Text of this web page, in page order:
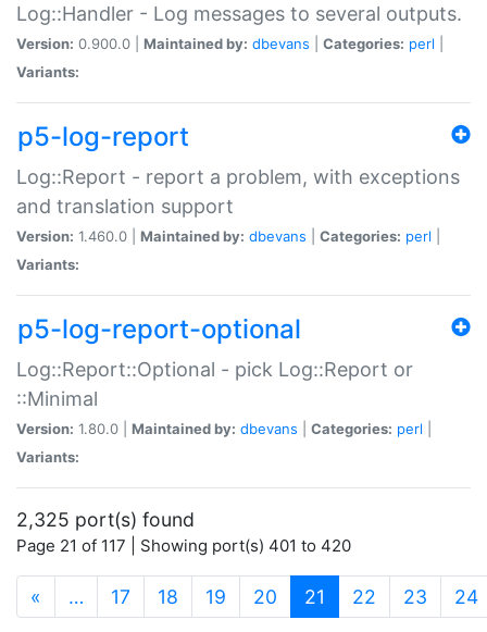
Log::Handler - Log messages to several outputs.
Version: 0.900.0 | Maintained by: dbevans Categories: perl
Variants:
p5-log-report
Log::Report - report a problem, with exceptions
and translation support
Version: 1.460.0 | Maintained by: dbevans Categories: perl
Variants:
p5-log-report-optional
Log::Report::Optional - pick Log::Report or
::Minimal
Version: 1.80.0 | Maintained by: dbevans Categories: perl
Variants:
2,325 port(s) found
Page 21 of 117 | Showing port(s) 401 to 420
« … 17 18 19 20 21 (current)
22 23 24